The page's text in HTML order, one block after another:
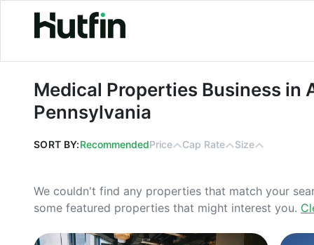
Medical Properties Business in
Medical Properties Business in
Pennsylvania
SORT BY:RecommendedPrice Cap Rate Size
We couldn't find any properties that match your
some featured properties that might interest you.